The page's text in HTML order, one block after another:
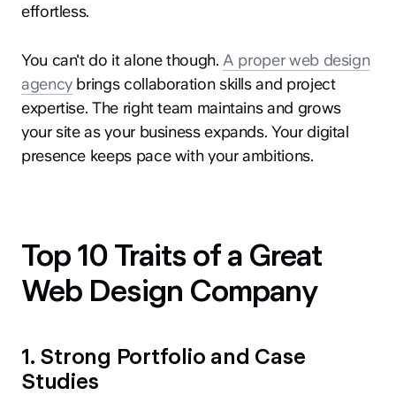
effortless.
You can't do it alone though. A proper web design
agencybrings collaboration skills and project
expertise. The right team maintains and grows
your site as your business expands. Your digital
presence keeps pace with your ambitions.
Top 10 Traits of a Great
Web Design Company
1. Strong Portfolio and Case
Studies